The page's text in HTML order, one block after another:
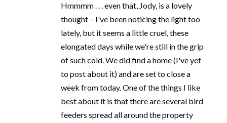
Hmmmm . . . even that, Jody, is a lovely
thought – I've been noticing the light too
lately, but it seems a little cruel, these
elongated days while we're still in the grip
of such cold. We did find a home (I've yet
to post about it) and are set to close a
week from today. One of the things I like
best about it is that there are several bird
feeders spread all around the property
sustainable spirituality.
When you get the FREE guide you are also
subscribing to Quiet Lights, my bi-monthly email
containing contemplative resources and writing.